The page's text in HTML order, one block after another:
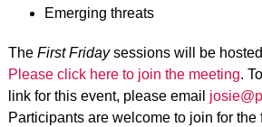
Emerging threats
The First Fridaysessions will be
Please click here to join the meeting.
link for this event, please email
Participants are welcome to join for